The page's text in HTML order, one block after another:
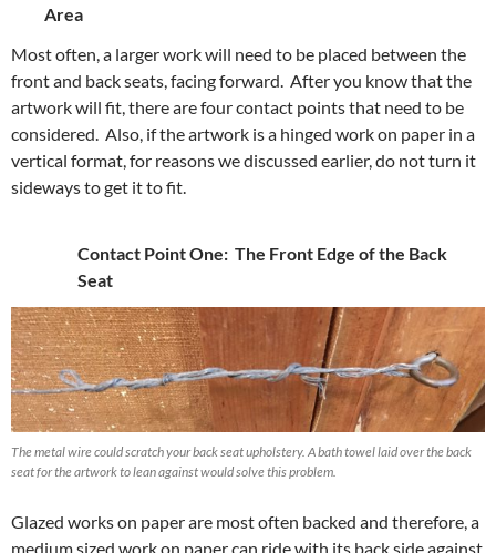
Area
Most often, a larger work will need to be placed between the
front and back seats, facing forward. After you know that the
artwork will fit, there are four contact points that need to be
considered. Also, if the artwork is a hinged work on paper in a
vertical format, for reasons we discussed earlier, do not turn it
sideways to get it to fit.
Contact Point One: The Front Edge of the Back
Seat
The metal wire could scratch your back seat upholstery. A bath towel laid over the back
seat for the artwork to lean against would solve this problem.
Glazed works on paper are most often backed and therefore, a
medium sized work on paper can ride with its back side against